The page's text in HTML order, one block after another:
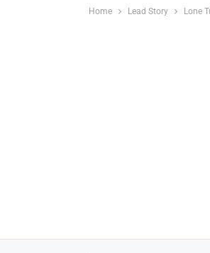
Home Lead Story Lone